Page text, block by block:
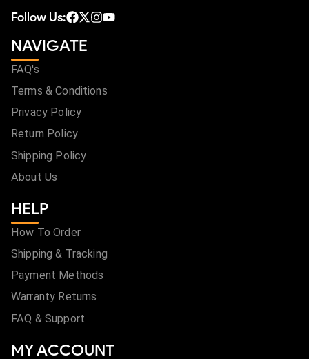
Follow Us:
NAVIGATE
FAQ's
Terms & Conditions
Privacy Policy
Return Policy
Shipping Policy
About Us
HELP
How To Order
Shipping & Tracking
Payment Methods
Warranty Returns
FAQ & Support
MY ACCOUNT